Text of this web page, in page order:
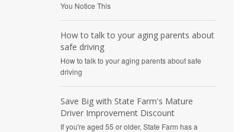
You Notice This
How to talk to your aging parents about
safe driving
How to talk to your aging parents about safe
driving
Save Big with State Farm's Mature
Driver Improvement Discount
If you're aged 55 or older, State Farm has a